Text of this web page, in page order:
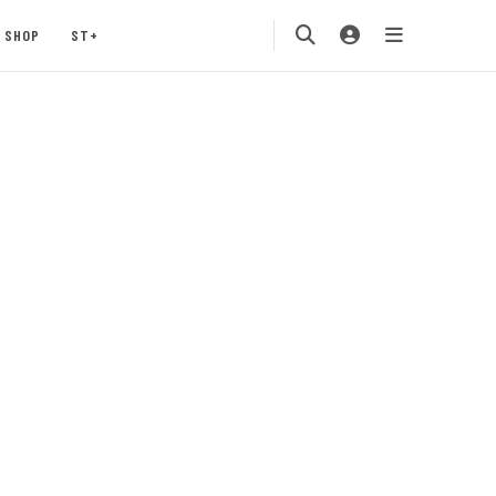
SHOP ST+